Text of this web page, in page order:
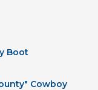
Boot
Cowboy